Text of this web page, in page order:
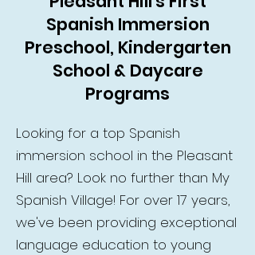
Spanish Immersion
Preschool, Kindergarten
School & Daycare
Programs
Looking for a top Spanish
immersion school in the Pleasant
Hill area? Look no further than My
Spanish Village! For over 17 years,
we've been providing exceptional
language education to young